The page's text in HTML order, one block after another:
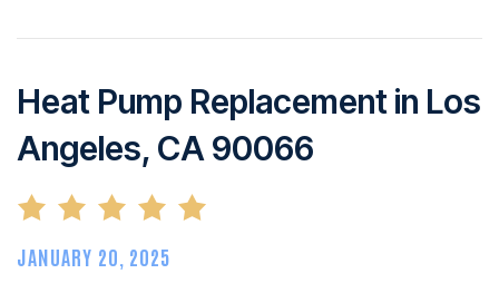
Heat Pump Replacement in Los
Angeles, CA 90066
JANUARY 20, 2025